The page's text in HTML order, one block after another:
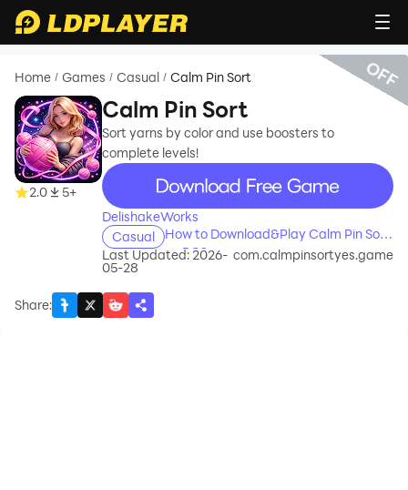
Home / Games / Casual / Calm Pin Sort
2.0 5+
Calm Pin Sort
Sort yarns by color and use boosters to
complete levels!
recommend
DelishakeWorks
Casual
How to Download&Play Calm Pin Sort
on PC?
Last Updated: 2026-
05-28
com.calmpinsortyes.game
Share:
OFF